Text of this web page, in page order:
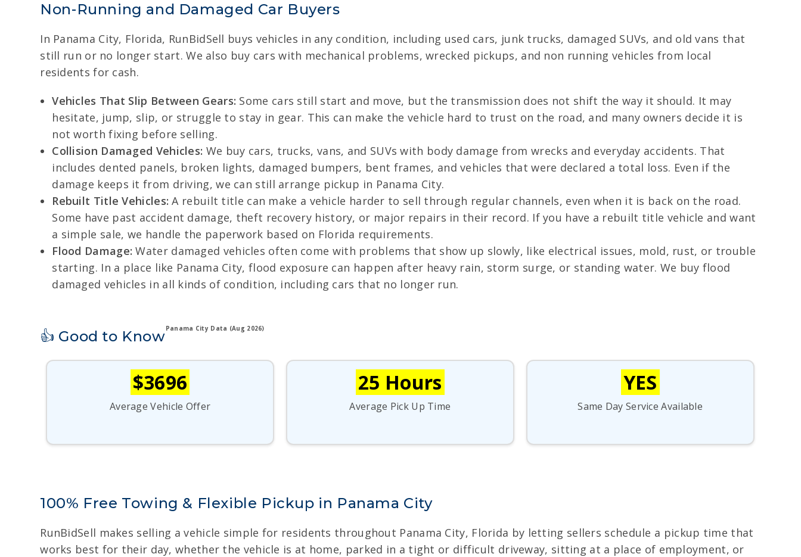
Non-Running and Damaged Car Buyers
In Panama City, Florida, RunBidSell buys vehicles in any condition, including used cars, junk trucks, damaged SUVs, and old vans that
still run or no longer start. We also buy cars with mechanical problems, wrecked pickups, and non running vehicles from local
residents for cash.
Vehicles That Slip Between Gears: Some cars still start and move, but the transmission does not shift the way it should. It may
hesitate, jump, slip, or struggle to stay in gear. This can make the vehicle hard to trust on the road, and many owners decide it is
not worth fixing before selling.
Collision Damaged Vehicles: We buy cars, trucks, vans, and SUVs with body damage from wrecks and everyday accidents. That
includes dented panels, broken lights, damaged bumpers, bent frames, and vehicles that were declared a total loss. Even if the
damage keeps it from driving, we can still arrange pickup in Panama City.
Rebuilt Title Vehicles: A rebuilt title can make a vehicle harder to sell through regular channels, even when it is back on the road.
Some have past accident damage, theft recovery history, or major repairs in their record. If you have a rebuilt title vehicle and want
a simple sale, we handle the paperwork based on Florida requirements.
Flood Damage: Water damaged vehicles often come with problems that show up slowly, like electrical issues, mold, rust, or trouble
starting. In a place like Panama City, flood exposure can happen after heavy rain, storm surge, or standing water. We buy flood
damaged vehicles in all kinds of condition, including cars that no longer run.
👍 Good to KnowPanama City Data (Aug 2026)
$3696
Average Vehicle Offer
25 Hours
Average Pick Up Time
YES
Same Day Service Available
100% Free Towing & Flexible Pickup in Panama City
RunBidSell makes selling a vehicle simple for residents throughout Panama City, Florida by letting sellers schedule a pickup time that
works best for their day, whether the vehicle is at home, parked in a tight or difficult driveway, sitting at a place of employment, or